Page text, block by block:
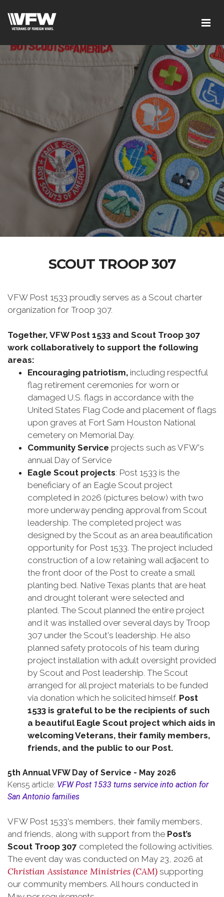
SCOUT TROOP 307
VFW Post 1533 proudly serves as a Scout charter
organization for Troop 307.
Together, VFW Post 1533 and Scout Troop 307
work collaboratively to support the following
areas:
Encouraging patriotism, including respectful
flag retirement ceremonies for worn or
damaged U.S. flags in accordance with the
United States Flag Code and placement of flags
upon graves at Fort Sam Houston National
cemetery on Memorial Day.
Community Service projects such as VFW's
annual Day of Service
Eagle Scout projects: Post 1533 is the
beneficiary of an Eagle Scout project
completed in 2026 (pictures below) with two
more underway pending approval from Scout
leadership. The completed project was
designed by the Scout as an area beautification
opportunity for Post 1533. The project included
construction of a low retaining wall adjacent to
the front door of the Post to create a small
planting bed. Native Texas plants that are heat
and drought tolerant were selected and
planted. The Scout planned the entire project
and it was installed over several days by Troop
307 under the Scout's leadership. He also
planned safety protocols of his team during
project installation with adult oversight provided
by Scout and Post leadership. The Scout
arranged for all project materials to be funded
via donation which he solicited himself. Post
1533 is grateful to be the recipients of such
a beautiful Eagle Scout project which aids in
welcoming Veterans, their family members,
friends, and the public to our Post.
5th Annual VFW Day of Service - May 2026
Kens5 article: VFW Post 1533 turns service into action for
San Antonio families
VFW Post 1533's members, their family members,
and friends, along with support from the Post’s
Scout Troop 307 completed the following activities.
The event day was conducted on May 23, 2026 at
Christian Assistance Ministries (CAM) supporting
our community members. All hours conducted in